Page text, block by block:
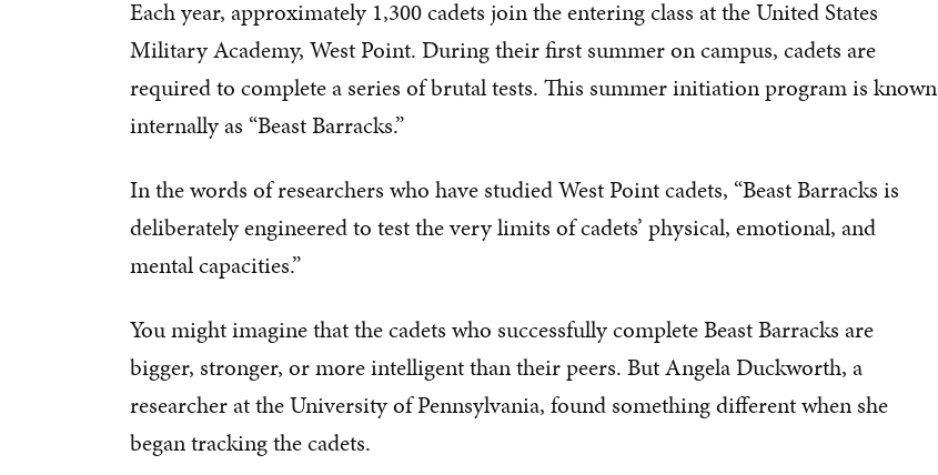
Each year, approximately 1,300 cadets join the entering class at the United States
Military Academy, West Point. During their first summer on campus, cadets are
required to complete a series of brutal tests. This summer initiation program is known
internally as “Beast Barracks.”
In the words of researchers who have studied West Point cadets, “Beast Barracks is
deliberately engineered to test the very limits of cadets’ physical, emotional, and
mental capacities.”
You might imagine that the cadets who successfully complete Beast Barracks are
bigger, stronger, or more intelligent than their peers. But Angela Duckworth, a
researcher at the University of Pennsylvania, found something different when she
began tracking the cadets.